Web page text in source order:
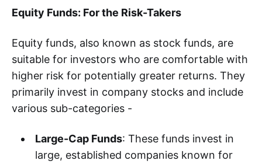
Equity Funds: For the Risk-Takers
Equity funds, also known as stock funds, are
suitable for investors who are comfortable with
higher risk for potentially greater returns. They
primarily invest in company stocks and include
various sub-categories -
Large-Cap Funds: These funds invest in
large, established companies known for